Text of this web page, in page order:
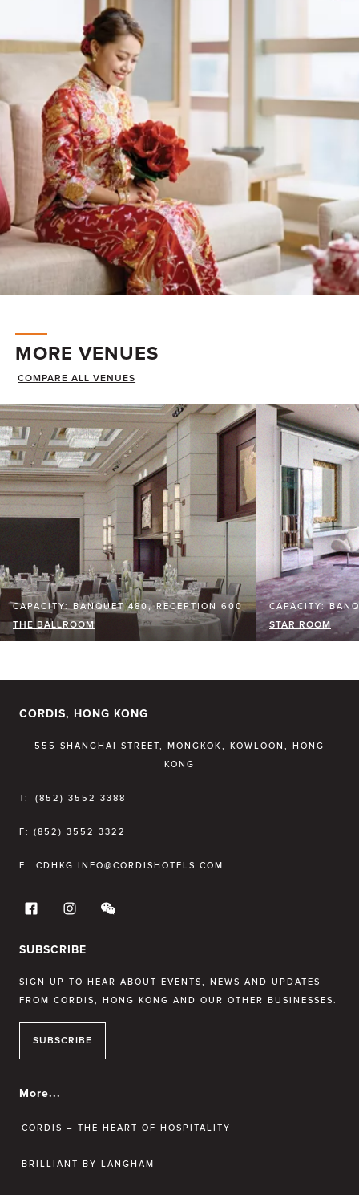
MORE VENUES
COMPARE ALL VENUES
CAPACITY: BANQUET 480, RECEPTION 600
THE BALLROOM
CAPACITY:
STAR ROOM
CORDIS, HONG KONG
555 SHANGHAI STREET, MONGKOK, KOWLOON, HONG
KONG
T: (852) 3552 3388
F: (852) 3552 3322
E: CDHKG.INFO@CORDISHOTELS.COM
SUBSCRIBE
SIGN UP TO HEAR ABOUT EVENTS, NEWS AND UPDATES
FROM CORDIS, HONG KONG AND OUR OTHER BUSINESSES.
SUBSCRIBE
More...
CORDIS – THE HEART OF HOSPITALITY
BRILLIANT BY LANGHAM